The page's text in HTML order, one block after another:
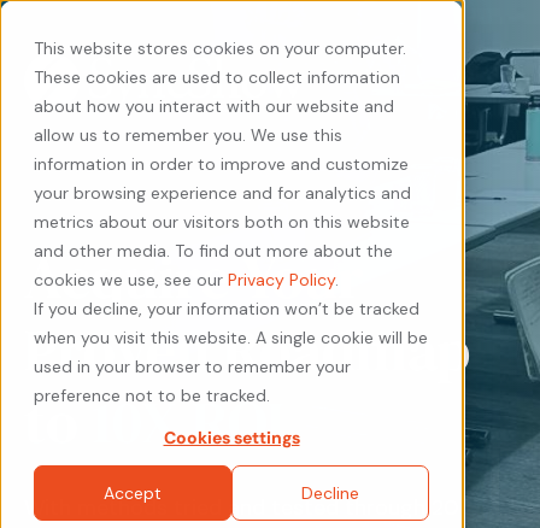
This website stores cookies on your computer.
These cookies are used to collect information
about how you interact with our website and
allow us to remember you. We use this
information in order to improve and customize
your browsing experience and for analytics and
metrics about our visitors both on this website
and other media. To find out more about the
cookies we use, see our Privacy Policy.
If you decline, your information won’t be tracked
when you visit this website. A single cookie will be
used in your browser to remember your
preference not to be tracked.
Cookies settings
Accept Decline
Acquire Your
Proven Roadmap
to10X ROI
With methods tried and tested through 20